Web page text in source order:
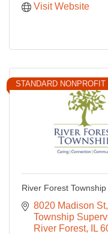
Visit Website
STANDARD
River Forest Township
8020 Madison St
Township
River Forest
IL